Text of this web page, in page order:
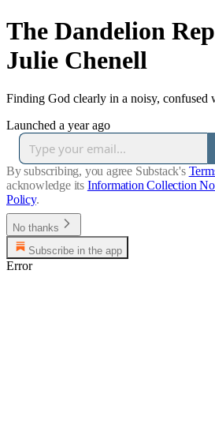
The Dandelion
Julie Chenell
Finding God clearly in a noisy, confused
Launched a year ago
By subscribing, you agree Substack's
acknowledge its Information Collection
Policy.
No thanks
Subscribe in the app
Error